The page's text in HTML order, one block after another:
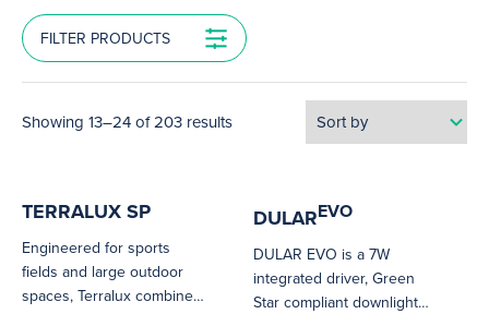
FILTER PRODUCTS
Showing 13–24 of 203 results
TERRALUX SP
Engineered for sports
fields and large outdoor
spaces, Terralux combines
DULAREVO
DULAR EVO is a 7W
integrated driver, Green
Star compliant downlight